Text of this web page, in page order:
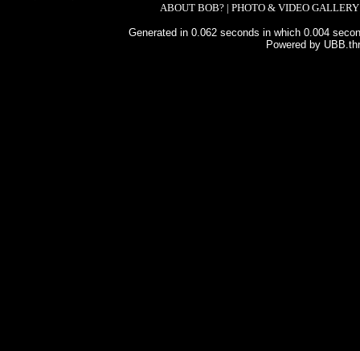
ABOUT BOB? | PHOTO & VIDEO GALLERY
Generated in 0.062 seconds in which 0.004
Powered by